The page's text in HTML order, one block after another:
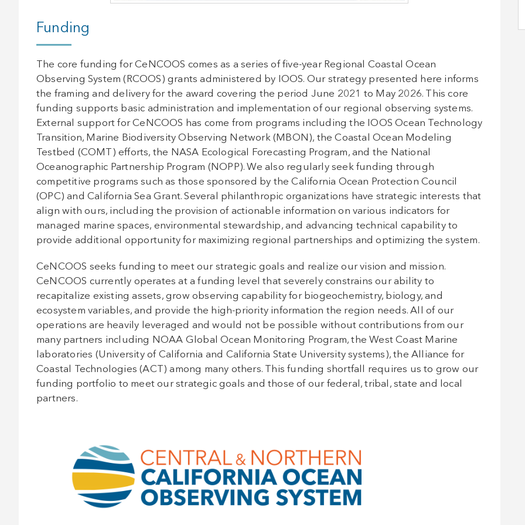
Funding
The core funding for CeNCOOS comes as a series of five-year Regional Coastal Ocean
Observing System (RCOOS) grants administered by IOOS. Our strategy presented here informs
the framing and delivery for the award covering the period June 2021 to May 2026. This core
funding supports basic administration and implementation of our regional observing systems.
External support for CeNCOOS has come from programs including the IOOS Ocean Technology
Transition, Marine Biodiversity Observing Network (MBON), the Coastal Ocean Modeling
Testbed (COMT) efforts, the NASA Ecological Forecasting Program, and the National
Oceanographic Partnership Program (NOPP). We also regularly seek funding through
competitive programs such as those sponsored by the California Ocean Protection Council
(OPC) and California Sea Grant. Several philanthropic organizations have strategic interests that
align with ours, including the provision of actionable information on various indicators for
managed marine spaces, environmental stewardship, and advancing technical capability to
provide additional opportunity for maximizing regional partnerships and optimizing the system.
CeNCOOS seeks funding to meet our strategic goals and realize our vision and mission.
CeNCOOS currently operates at a funding level that severely constrains our ability to
recapitalize existing assets, grow observing capability for biogeochemistry, biology, and
ecosystem variables, and provide the high-priority information the region needs. All of our
operations are heavily leveraged and would not be possible without contributions from our
many partners including NOAA Global Ocean Monitoring Program, the West Coast Marine
laboratories (University of California and California State University systems), the Alliance for
Coastal Technologies (ACT) among many others. This funding shortfall requires us to grow our
funding portfolio to meet our strategic goals and those of our federal, tribal, state and local
partners.